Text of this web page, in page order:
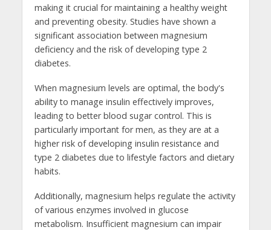
making it crucial for maintaining a healthy weight
and preventing obesity. Studies have shown a
significant association between magnesium
deficiency and the risk of developing type 2
diabetes.
When magnesium levels are optimal, the body's
ability to manage insulin effectively improves,
leading to better blood sugar control. This is
particularly important for men, as they are at a
higher risk of developing insulin resistance and
type 2 diabetes due to lifestyle factors and dietary
habits.
Additionally, magnesium helps regulate the activity
of various enzymes involved in glucose
metabolism. Insufficient magnesium can impair